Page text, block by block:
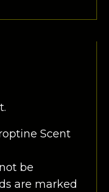
Scent
be
are marked